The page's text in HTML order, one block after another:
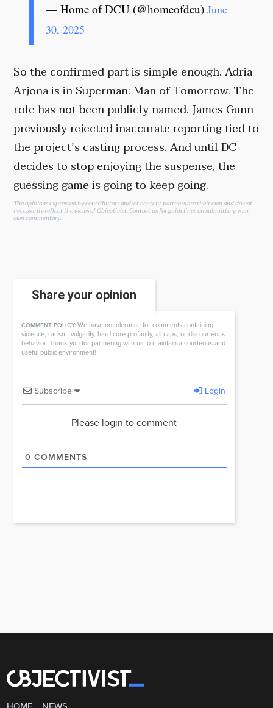
— Home of DCU (@homeofdcu)June
30, 2025
So the confirmed part is simple enough. Adria
Arjona is in Superman: Man of Tomorrow. The
role has not been publicly named. James Gunn
previously rejected inaccurate reporting tied to
the project’s casting process. And until DC
decides to stop enjoying the suspense, the
guessing game is going to keep going.
The opinions expressed by contributors and/or content partners are their own and do not
necessarily reflect the views of Objectivist.Contact usfor guidelines on submitting your
own commentary.
Share your opinion
COMMENT POLICY: We have no tolerance for comments containing
violence, racism, vulgarity, hard-core profanity, all caps, or discourteous
behavior. Thank you for partnering with us to maintain a courteous and
useful public environment!
Subscribe Login
Please login to comment
0 COMMENTS